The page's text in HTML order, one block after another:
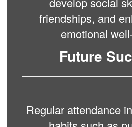
friendships, and
emotional
Future
Regular attendance